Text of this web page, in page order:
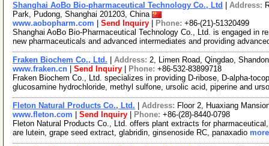
Shanghai AoBo Bio-pharmaceutical Technology Co., Ltd Address:
Park, Pudong, Shanghai 201203, China
www.aobopharm.com
Send Inquiry Phone: +86-(21)-51320499
Shanghai AoBo Bio-Pharmaceutical Technology Co., Ltd. is engaged in
new pharmaceuticals and advanced intermediates and providing
Fraken Biochem Co., Ltd. Address: 2, Limen Road, Qingdao,
www.fraken.cn
Send Inquiry Phone: +86-532-83899718
Fraken Biochem Co., Ltd. specializes in providing D-ribose, D-alpha-
glucosamine hydrochloride, methyl sulfone, ursolic acid, piperine and
Fleton Natural Products Co., Ltd. Address: Floor 2, Huaxiang
www.fleton.com
Send Inquiry Phone: +86-(28)-8440-0798
Fleton Natural Products Co., Ltd. offers plant extracts for
are lutein, grape seed extract, glabridin, ginsenoside RC, panaxadio